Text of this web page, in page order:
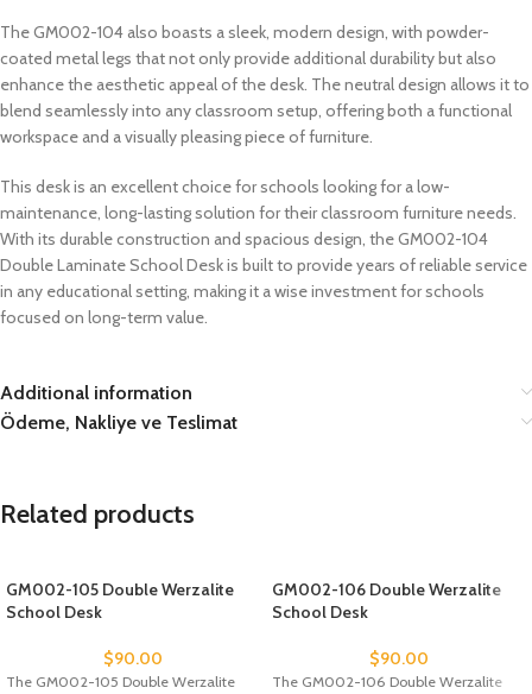
The GM002-104 also boasts a sleek, modern design, with powder-
coated metal legs that not only provide additional durability but also
enhance the aesthetic appeal of the desk. The neutral design allows it to
blend seamlessly into any classroom setup, offering both a functional
workspace and a visually pleasing piece of furniture.
This desk is an excellent choice for schools looking for a low-
maintenance, long-lasting solution for their classroom furniture needs.
With its durable construction and spacious design, the GM002-104
Double Laminate School Desk is built to provide years of reliable service
in any educational setting, making it a wise investment for schools
focused on long-term value.
Additional information
Ödeme, Nakliye ve Teslimat
Related products
GM002-105 Double Werzalite
School Desk
$90.00
The GM002-105 Double Werzalite
GM002-106 Double Werzalite
School Desk
$90.00
The GM002-106 Double Werzalite